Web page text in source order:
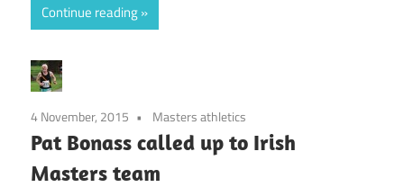
Continue reading
4 November, 2015 Masters athletics
Pat Bonass called up to Irish
Masters team